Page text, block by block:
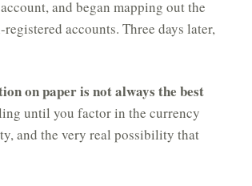
and began mapping out the
accounts. Three days later,
on paper is not always the best
until you factor in the currency
and the very real possibility that